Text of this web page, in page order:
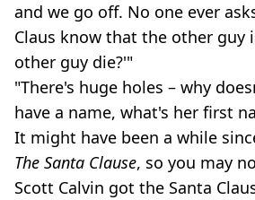
and we go off. No one ever
Claus know that the other guy
other guy die?'"
"There's huge holes – why
have a name, what's her first
It might have been a while
The Santa Clause, so you may
Scott Calvin got the Santa